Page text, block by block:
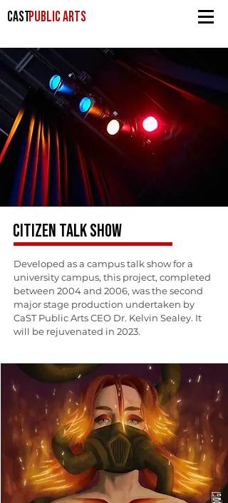
PUBLIC ARTS
CAST
CITIZEN TALK SHOW
Developed as a campus talk show for a
university campus, this project, completed
between 2004 and 2006, was the second
major stage production undertaken by
CaST Public Arts CEO Dr. Kelvin Sealey. It
will be rejuvenated in 2023.